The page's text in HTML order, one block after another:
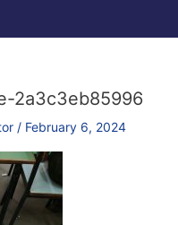
2a3c3eb85996
/ February 6, 2024